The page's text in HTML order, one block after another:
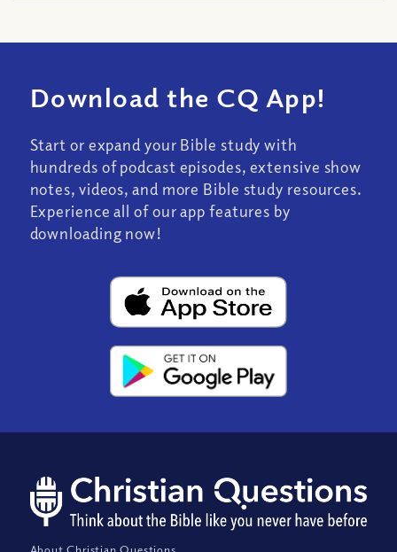
Download the CQ App!
Start or expand your Bible study with
hundreds of podcast episodes, extensive show
notes, videos, and more Bible study resources.
Experience all of our app features by
downloading now!